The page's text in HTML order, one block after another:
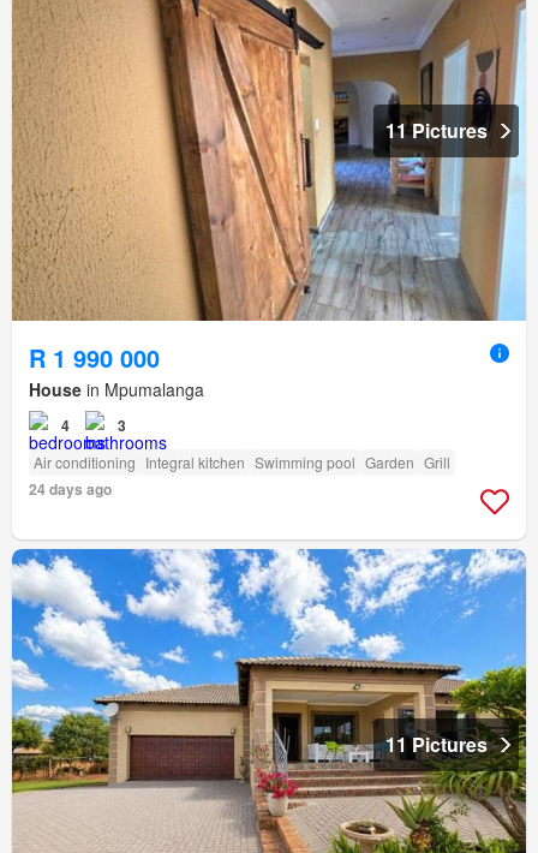
11 Pictures
R 1 990 000
House in Mpumalanga
4 3
Air conditioning Integral kitchen Swimming pool Garden Grill
24 days ago
11 Pictures